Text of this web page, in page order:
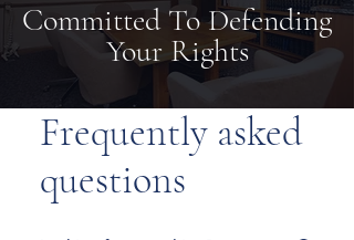
Committed To Defending
Your Rights
Frequently asked
questions